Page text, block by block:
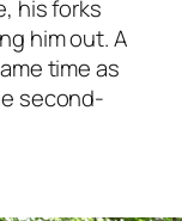
his forks
him out. A
time as
second-